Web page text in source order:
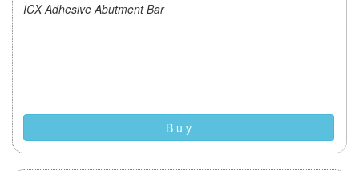
ICX Adhesive Abutment Bar
B u y